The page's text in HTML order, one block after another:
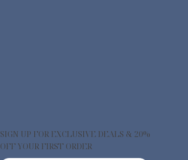
SIGN UP FOR EXCLUSIVE DEALS & 20%
OFF YOUR FIRST ORDER